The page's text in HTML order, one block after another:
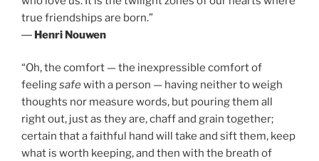
true friendships are born.”
― Henri Nouwen
“Oh, the comfort — the inexpressible comfort of
feelingsafewith a person — having neither to weigh
thoughts nor measure words, but pouring them all
right out, just as they are, chaff and grain together;
certain that a faithful hand will take and sift them, keep
what is worth keeping, and then with the breath of